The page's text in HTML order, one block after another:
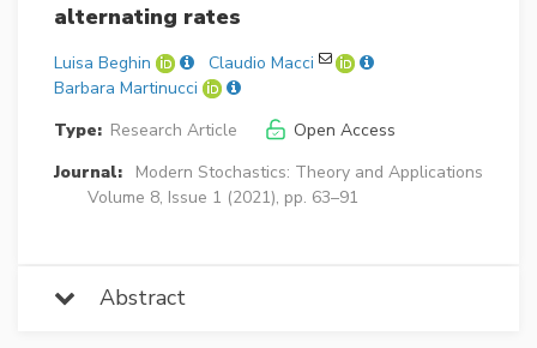
alternating rates
Luisa Beghin
Claudio Macci
Barbara Martinucci
Type: Research Article
Open Access
Journal:
Modern Stochastics: Theory and Applications
Volume 8, Issue 1 (2021), pp. 63–91
Abstract